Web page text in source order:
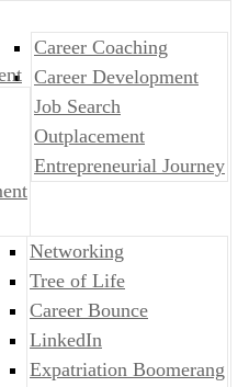
Career Coaching
Career Development
Job Search
Outplacement
​​Entrepreneurial Journey
Networking
Tree of Life
Career Bounce
LinkedIn
Expatriation Boomerang